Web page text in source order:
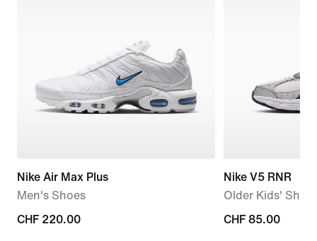
Nike Air Max Plus
Men's Shoes
CHF 220.00
CHF 220.00
Nike V5 RNR
Older Kids'
CHF 85.00
CHF 85.00